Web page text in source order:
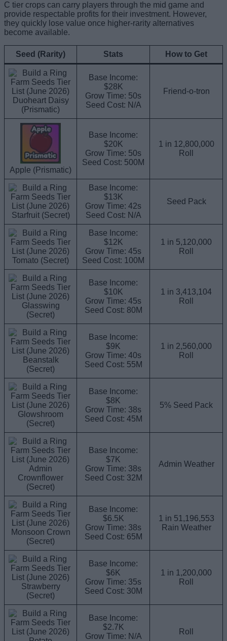
C tier crops can carry players through the mid game and
provide respectable profits for their investment. However,
they quickly lose value once higher-rarity alternatives
become available.
Seed (Rarity) Stats How to Get
Duoheart Daisy
(Prismatic)
Base Income:
$28K
Grow Time: 50s
Seed Cost: N/A
Friend-o-tron
Apple (Prismatic)
Base Income:
$20K
Grow Time: 50s
Seed Cost: 500M
1 in 12,800,000
Roll
Starfruit (Secret)
Base Income:
$13K
Grow Time: 42s
Seed Cost: N/A
Seed Pack
Tomato (Secret)
Base Income:
$12K
Grow Time: 45s
Seed Cost: 100M
1 in 5,120,000
Roll
Glasswing
(Secret)
Base Income:
$10K
Grow Time: 45s
Seed Cost: 80M
1 in 3,413,104
Roll
Beanstalk
(Secret)
Base Income:
$9K
Grow Time: 40s
Seed Cost: 55M
1 in 2,560,000
Roll
Glowshroom
(Secret)
Base Income:
$8K
Grow Time: 38s
Seed Cost: 45M
5% Seed Pack
Admin
Crownflower
(Secret)
Base Income:
$7K
Grow Time: 38s
Seed Cost: 32M
Admin Weather
Monsoon Crown
(Secret)
Base Income:
$6.5K
Grow Time: 38s
Seed Cost: 65M
1 in 51,196,553
Rain Weather
Strawberry
(Secret)
Base Income:
$6K
Grow Time: 35s
Seed Cost: 30M
1 in 1,200,000
Roll
Base Income:
$2.7K
Grow Time: N/A
Roll